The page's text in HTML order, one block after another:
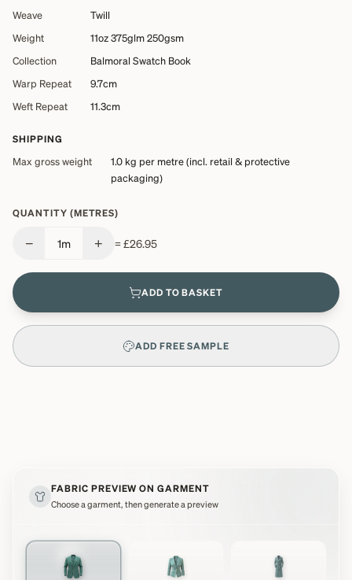
Weave
Twill
Weight
11oz 375glm 250gsm
Collection
Balmoral Swatch Book
Warp Repeat
9.7cm
Weft Repeat
11.3cm
SHIPPING
Max gross weight 1.0 kg per metre (incl. retail & protective
packaging)
QUANTITY (METRES)
− 1m + =£26.95
ADD TO BASKET
ADD FREE SAMPLE
FABRIC PREVIEW ON GARMENT
Choose a garment, then generate a preview